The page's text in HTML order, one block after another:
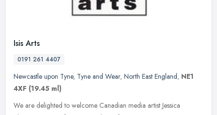
Isis Arts
0191 261 4407
Newcastle upon Tyne, Tyne and Wear, North East England, NE1
4XF (19.45 ml)
We are delighted to welcome Canadian media artist Jessica